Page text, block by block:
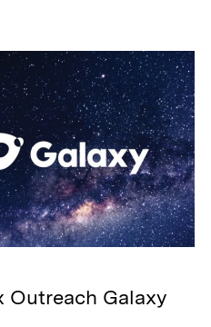
Outreach Galaxy